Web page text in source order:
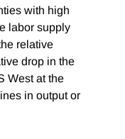
with high
labor supply
relative
drop in the
West at the
in output or